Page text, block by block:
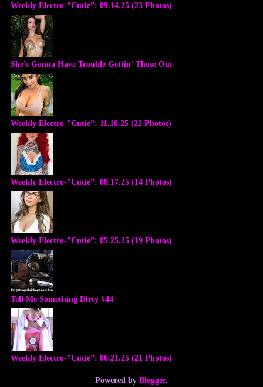
Weekly Electro-”Cutie”: 09.14.25 (23 Photos)
She's Gonna Have Trouble Gettin' Those Out
Weekly Electro-”Cutie”: 11.10.25 (22 Photos)
Weekly Electro-”Cutie”: 08.17.25 (14 Photos)
Weekly Electro-”Cutie”: 05.25.25 (19 Photos)
Tell Me Something Dirty #44
Weekly Electro-”Cutie”: 06.21.25 (21 Photos)
Powered by Blogger.